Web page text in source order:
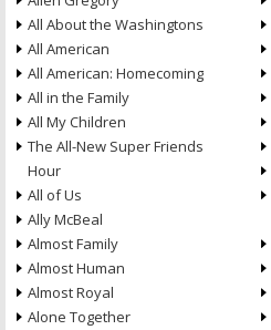
All About the Washingtons
All American
All American: Homecoming
All in the Family
All My Children
The All-New Super Friends
Hour
All of Us
Ally McBeal
Almost Family
Almost Human
Almost Royal
Alone Together